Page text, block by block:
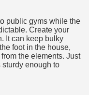
public gyms while the
Create your
It can keep bulky
foot in the house,
the elements. Just
sturdy enough to